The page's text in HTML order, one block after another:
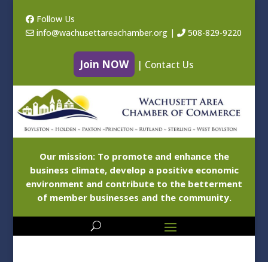
Follow Us
info@wachusettareachamber.org| 508-829-9220
Join NOW | Contact Us
Our mission: To promote and enhance the
business climate, develop a positive economic
environment and contribute to the betterment
of member businesses and the community.